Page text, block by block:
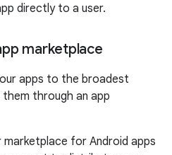
directly to a user.
marketplace
apps to the broadest
them through an app
for Android apps